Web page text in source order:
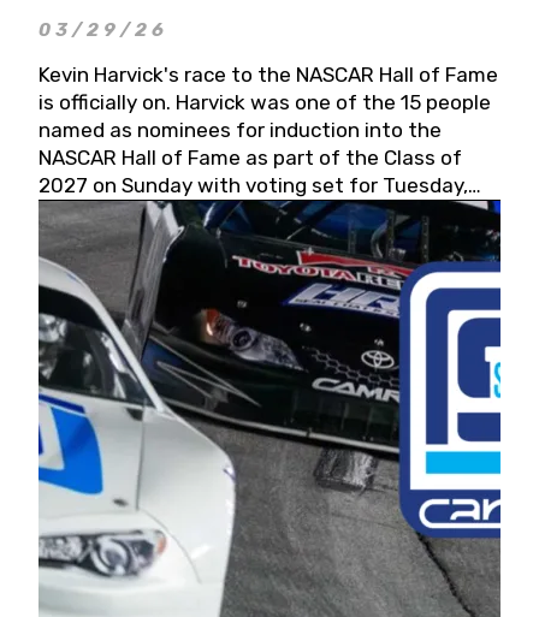
03/29/26
Kevin Harvick's race to the NASCAR Hall of Fame
is officially on. Harvick was one of the 15 people
named as nominees for induction into the
NASCAR Hall of Fame as part of the Class of
2027 on Sunday with voting set for Tuesday,
May 19, 2026.